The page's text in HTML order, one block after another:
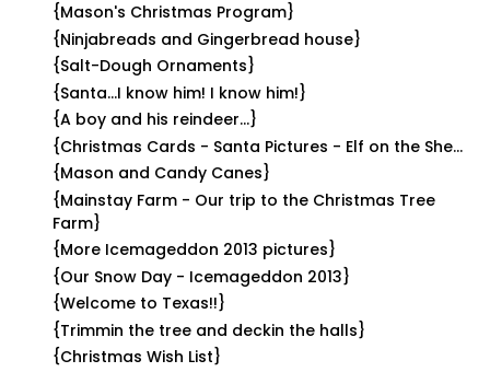
{Mason's Christmas Program}
{Ninjabreads and Gingerbread house}
{Salt-Dough Ornaments}
{Santa...I know him! I know him!}
{A boy and his reindeer...}
{Christmas Cards - Santa Pictures - Elf on the She...
{Mason and Candy Canes}
{Mainstay Farm - Our trip to the Christmas Tree
Farm}
{More Icemageddon 2013 pictures}
{Our Snow Day - Icemageddon 2013}
{Welcome to Texas!!}
{Trimmin the tree and deckin the halls}
{Christmas Wish List}